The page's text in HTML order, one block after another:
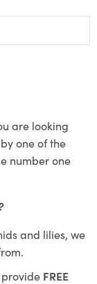
are looking
one of the
number one
and lilies, we
FREE